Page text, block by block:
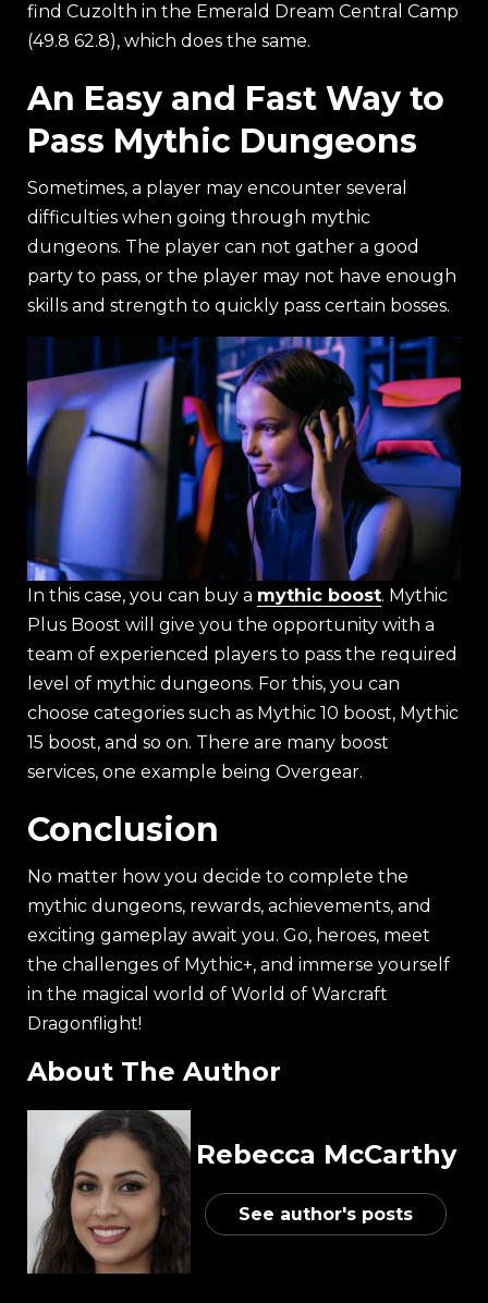
find Cuzolth in the Emerald Dream Central Camp
(49.8 62.8), which does the same.
An Easy and Fast Way to
Pass Mythic Dungeons
Sometimes, a player may encounter several
difficulties when going through mythic
dungeons. The player can not gather a good
party to pass, or the player may not have enough
skills and strength to quickly pass certain bosses.
In this case, you can buy a mythic boost. Mythic
Plus Boost will give you the opportunity with a
team of experienced players to pass the required
level of mythic dungeons. For this, you can
choose categories such as Mythic 10 boost, Mythic
15 boost, and so on. There are many boost
services, one example being Overgear.
Conclusion
No matter how you decide to complete the
mythic dungeons, rewards, achievements, and
exciting gameplay await you. Go, heroes, meet
the challenges of Mythic+, and immerse yourself
in the magical world of World of Warcraft
Dragonflight!
About The Author
Rebecca McCarthy
See author's posts